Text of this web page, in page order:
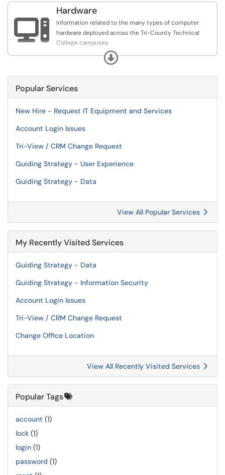

Hardware
Information related to the many types of computer
hardware deployed across the Tri-County Technical
College campuses.
This category is used for checking out laptops, phones
and loaner devices to faculty, staff, and students.
Expand
Popular Services
New Hire - Request IT Equipment and Services
Account Login Issues
Tri-View / CRM Change Request
Guiding Strategy - User Experience
Guiding Strategy - Data
View All Popular Services
My Recently Visited Services
Guiding Strategy - Data
Guiding Strategy - Information Security
Account Login Issues
Tri-View / CRM Change Request
Change Office Location
View All Recently Visited Services
Popular Tags
account (1)
lock (1)
login (1)
password (1)